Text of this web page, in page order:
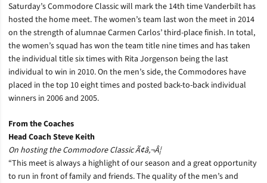
Saturday’s Commodore Classic will mark the 14th time Vanderbilt has
hosted the home meet. The women’s team last won the meet in 2014
on the strength of alumnae Carmen Carlos’ third-place finish. In total,
the women’s squad has won the team title nine times and has taken
the individual title six times with Rita Jorgenson being the last
individual to win in 2010. On the men’s side, the Commodores have
placed in the top 10 eight times and posted back-to-back individual
winners in 2006 and 2005.
From the Coaches
Head Coach Steve Keith
On hosting the Commodore Classic Ã¢â‚¬Â¦
“This meet is always a highlight of our season and a great opportunity
to run in front of family and friends. The quality of the men’s and